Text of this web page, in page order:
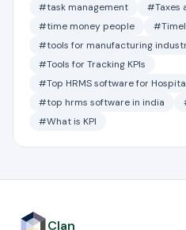
#task management
#Taxes
#time money people
#tools for manufacturing
#Tools for Tracking KPIs
#Top HRMS software for
#top hrms software in india
#What is KPI
Clan